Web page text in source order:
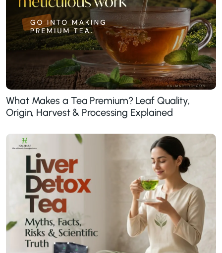
What Makes a Tea Premium? Leaf Quality,
Origin, Harvest & Processing Explained